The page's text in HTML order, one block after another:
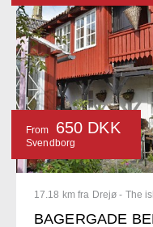
17.18 km fra Drejø - The
BAGERGADE
From 650 DKK
Svendborg